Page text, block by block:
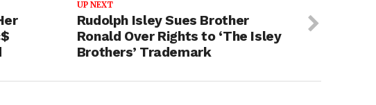
UP NEXT
Rudolph Isley Sues Brother
Ronald Over Rights to ‘The Isley
Brothers’ Trademark